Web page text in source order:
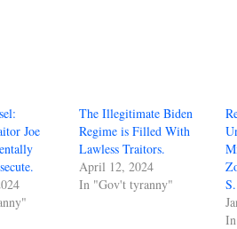
Joe
The Illegitimate Biden
Regime is Filled With
Lawless Traitors.
April 12, 2024
In "Gov't tyranny"